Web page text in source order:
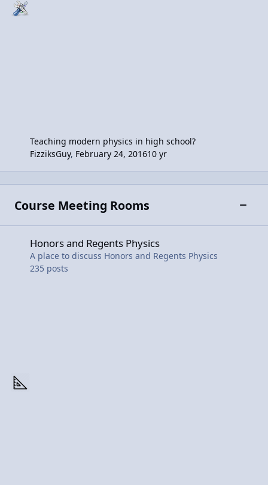
Teaching modern physics in high school?
FizziksGuy, February 24, 201610 yr
Course Meeting Rooms
Honors and Regents Physics
A place to discuss Honors and Regents Physics
235 posts